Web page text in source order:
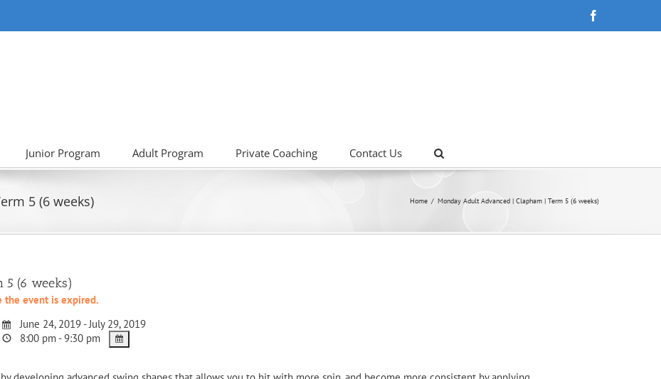
Junior Program Adult Program Private Coaching Contact Us
5 (6 weeks) Home Monday Adult Advanced | Clapham | Term 5 (6 weeks)
5 (6 weeks)
the event is expired.
June 24, 2019 - July 29, 2019
8:00 pm - 9:30 pm